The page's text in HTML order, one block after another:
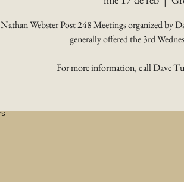
Nathan Webster Post 248 Meetings organized by
generally offered the 3rd
For more information, call Dave